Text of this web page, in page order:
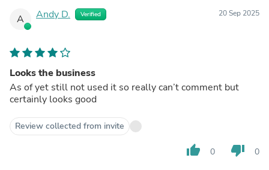
A Andy D. Verified 20 Sep 2025
Looks the business
As of yet still not used it so really can’t comment but
certainly looks good
Review collected from invite
thumb_up 0 thumb_down 0